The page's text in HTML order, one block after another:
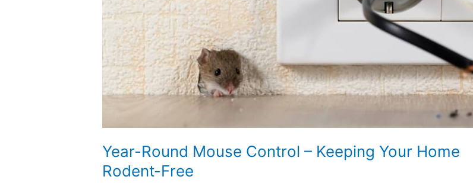
Year-Round Mouse Control – Keeping Your Home
Rodent-Free
Keeping
Your
Home
Rodent-
Free